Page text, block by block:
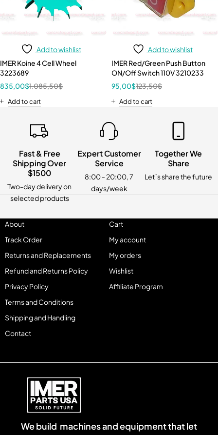
Add to wishlist
IMER Koine 4 Cell Wheel
3223689
1.085,50$
835,00$
Add to cart
Add to wishlist
IMER Red/Green Push Button
ON/Off Switch 110V 3210233
123,50$
95,00$
Add to cart
Fast & Free
Shipping Over
$1500
Two-day delivery on
selected products
Expert Customer
Service
8:00 - 20:00, 7
days/week
Together We
Share
Let`s share the future
We build machines and equipment that let
About
Track Order
Returns and Replacements
Refund and Returns Policy
Privacy Policy
Terms and Conditions
Shipping and Handling
Contact
Cart
My account
My orders
Wishlist
Affiliate Program